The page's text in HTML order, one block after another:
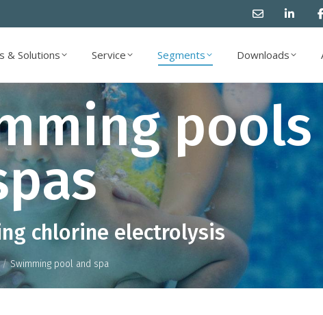
& Solutions Service Segments Downloads
chlorine electrolysis
You are here:
Swimming pool and spa
Downloads